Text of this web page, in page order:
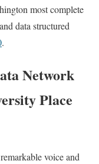
most complete
data structured
.
Network
Place
voice and